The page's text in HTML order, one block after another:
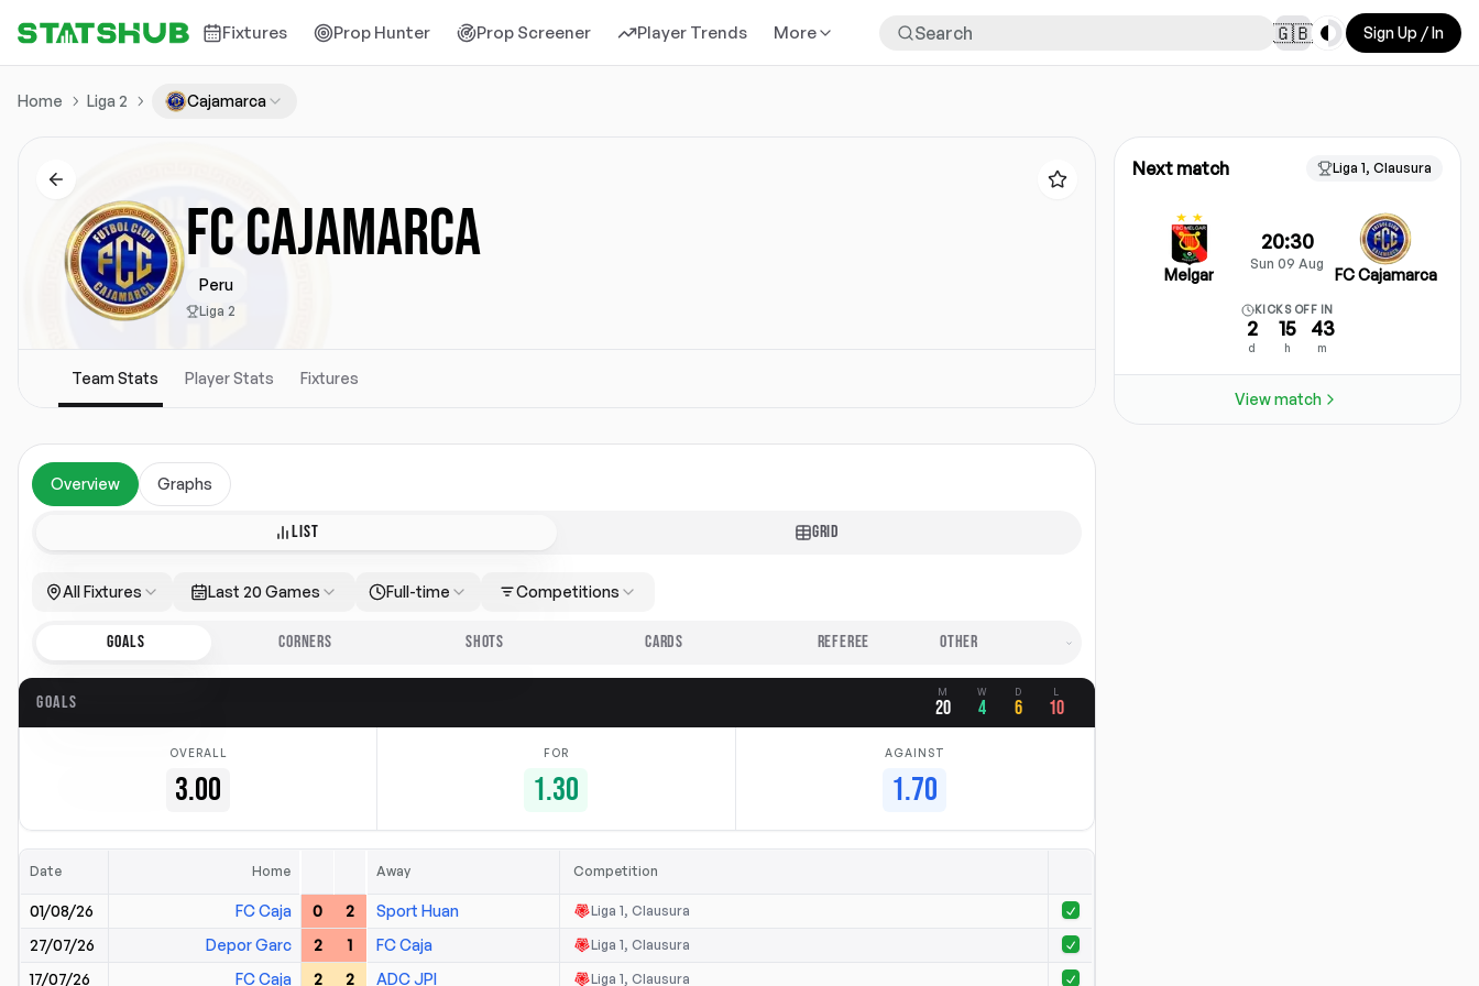
Fixtures Prop Hunter Prop Screener Player Trends More 🇬🇧 Toggle theme
Sign Up / In
Home Liga 2 Cajamarca
FC CAJAMARCA
Peru
Liga 2
Team Stats Player Stats Fixtures
Next match Liga 1, Clausura
Melgar
20:30
Sun 09 Aug
FC Cajamarca
KICKS OFF IN
2
d
15
h
43
m
View match
Overview Graphs
LIST GRID
All Fixtures Last 20 Games Full-time Competitions
GOALS CORNERS SHOTS CARDS REFEREE
GOALS M
20
W
4
D
6
L
10
OVERALL
3.00
FOR
1.30
AGAINST
1.70
Date Home Away Competition
01/08/26 FC Caja 0 2 Sport Huan Liga 1, Clausura
27/07/26 Depor Garc 2 1 FC Caja Liga 1, Clausura
17/07/26 FC Caja 2 2 ADC JPI Liga 1, Clausura